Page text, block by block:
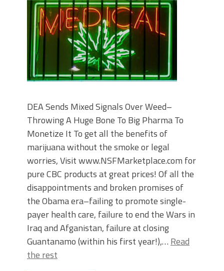
DEA Sends Mixed Signals Over Weed–
Throwing A Huge Bone To Big Pharma To
Monetize It To get all the benefits of
marijuana without the smoke or legal
worries, Visit www.NSFMarketplace.com for
pure CBC products at great prices! Of all the
disappointments and broken promises of
the Obama era–failing to promote single-
payer health care, failure to end the Wars in
Iraq and Afganistan, failure at closing
Guantanamo (within his first year!),… Read
the rest